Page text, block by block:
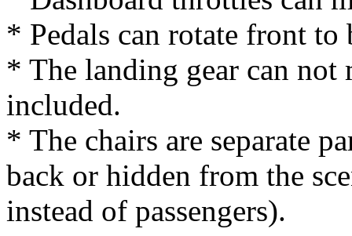
* Pedals can rotate front to
* The landing gear can not
included.
* The chairs are separate
back or hidden from the
instead of passengers).